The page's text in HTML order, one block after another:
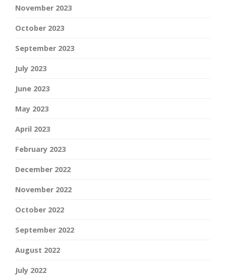
November 2023
October 2023
September 2023
July 2023
June 2023
May 2023
April 2023
February 2023
December 2022
November 2022
October 2022
September 2022
August 2022
July 2022